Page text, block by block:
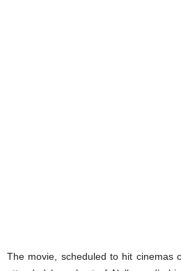
The movie, scheduled to hit cinemas